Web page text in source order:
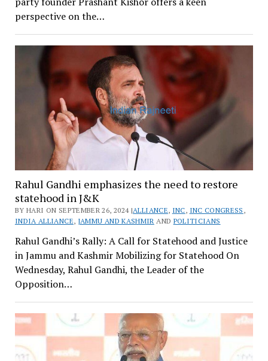
perspective on the…
Rahul Gandhi emphasizes the need to restore
statehood in J&K
BY HARI ON SEPTEMBER 26, 2024 |ALLIANCE, INC, INC CONGRESS ,
INDIA ALLIANCE, JAMMU AND KASHMIR AND POLITICIANS
Rahul Gandhi’s Rally: A Call for Statehood and Justice
in Jammu and Kashmir Mobilizing for Statehood On
Wednesday, Rahul Gandhi, the Leader of the
Opposition…